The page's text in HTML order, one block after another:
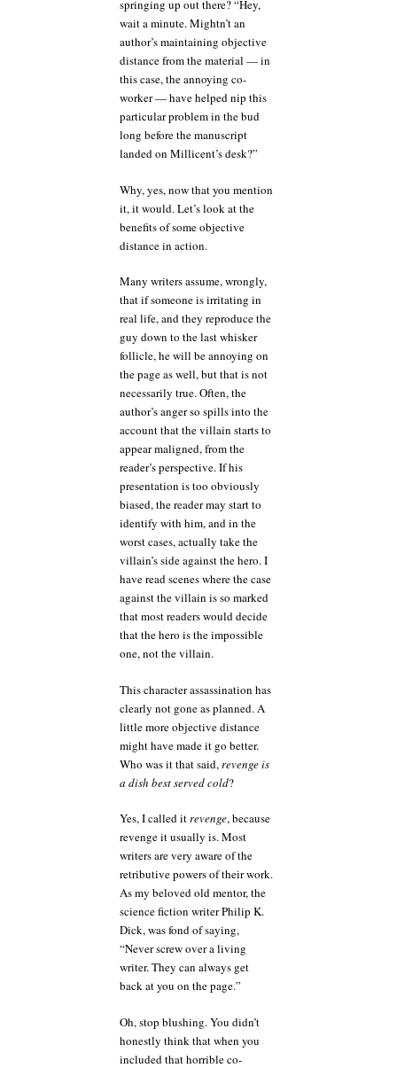
springing up out there? “Hey,
wait a minute. Mightn’t an
author’s maintaining objective
distance from the material — in
this case, the annoying co-
worker — have helped nip this
particular problem in the bud
long before the manuscript
landed on Millicent’s desk?”
Why, yes, now that you mention
it, it would. Let’s look at the
benefits of some objective
distance in action.
Many writers assume, wrongly,
that if someone is irritating in
real life, and they reproduce the
guy down to the last whisker
follicle, he will be annoying on
the page as well, but that is not
necessarily true. Often, the
author’s anger so spills into the
account that the villain starts to
appear maligned, from the
reader’s perspective. If his
presentation is too obviously
biased, the reader may start to
identify with him, and in the
worst cases, actually take the
villain’s side against the hero. I
have read scenes where the case
against the villain is so marked
that most readers would decide
that the hero is the impossible
one, not the villain.
This character assassination has
clearly not gone as planned. A
little more objective distance
might have made it go better.
Who was it that said,revenge is
a dish best served cold?
Yes, I called itrevenge, because
revenge it usually is. Most
writers are very aware of the
retributive powers of their work.
As my beloved old mentor, the
science fiction writer Philip K.
Dick, was fond of saying,
“Never screw over a living
writer. They can always get
back at you on the page.”
Oh, stop blushing. You didn’t
honestly think that when you
included that horrible co-